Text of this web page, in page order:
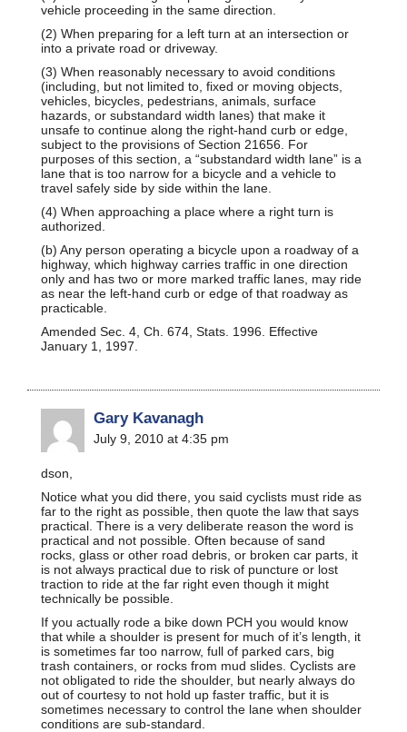
vehicle proceeding in the same direction.
(2) When preparing for a left turn at an intersection or
into a private road or driveway.
(3) When reasonably necessary to avoid conditions
(including, but not limited to, fixed or moving objects,
vehicles, bicycles, pedestrians, animals, surface
hazards, or substandard width lanes) that make it
unsafe to continue along the right-hand curb or edge,
subject to the provisions of Section 21656. For
purposes of this section, a “substandard width lane” is a
lane that is too narrow for a bicycle and a vehicle to
travel safely side by side within the lane.
(4) When approaching a place where a right turn is
authorized.
(b) Any person operating a bicycle upon a roadway of a
highway, which highway carries traffic in one direction
only and has two or more marked traffic lanes, may ride
as near the left-hand curb or edge of that roadway as
practicable.
Amended Sec. 4, Ch. 674, Stats. 1996. Effective
January 1, 1997.
Gary Kavanagh
July 9, 2010 at 4:35 pm
dson,
Notice what you did there, you said cyclists must ride as
far to the right as possible, then quote the law that says
practical. There is a very deliberate reason the word is
practical and not possible. Often because of sand
rocks, glass or other road debris, or broken car parts, it
is not always practical due to risk of puncture or lost
traction to ride at the far right even though it might
technically be possible.
If you actually rode a bike down PCH you would know
that while a shoulder is present for much of it’s length, it
is sometimes far too narrow, full of parked cars, big
trash containers, or rocks from mud slides. Cyclists are
not obligated to ride the shoulder, but nearly always do
out of courtesy to not hold up faster traffic, but it is
sometimes necessary to control the lane when shoulder
conditions are sub-standard.